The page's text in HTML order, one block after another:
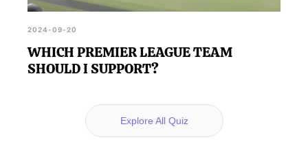
2024-09-20
WHICH PREMIER LEAGUE TEAM
SHOULD I SUPPORT?
Explore All Quiz